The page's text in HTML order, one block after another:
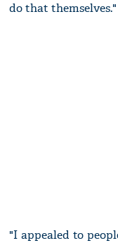
do that themselves."
"I appealed to